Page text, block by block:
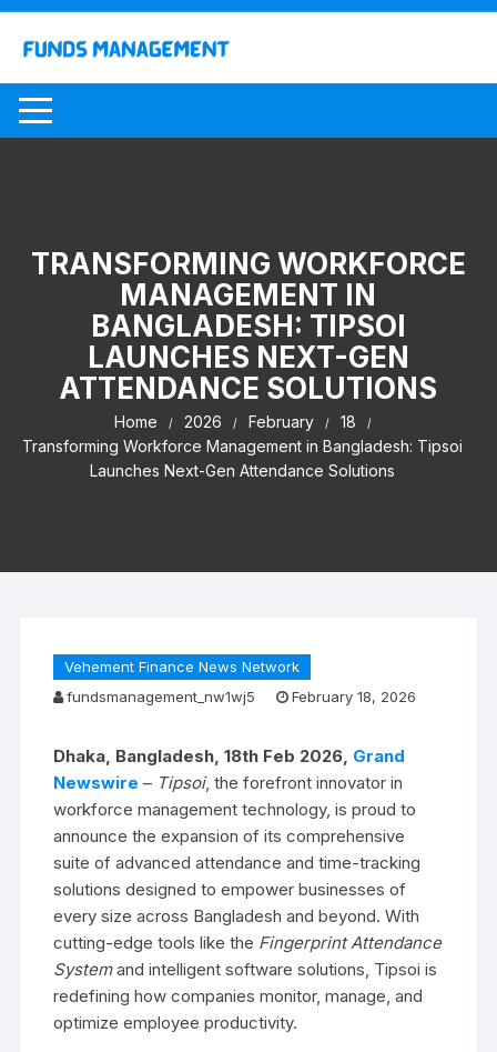
Skip
content
TRANSFORMING WORKFORCE
MANAGEMENT IN
BANGLADESH: TIPSOI
LAUNCHES NEXT-GEN
ATTENDANCE SOLUTIONS
Home 2026 February
18
Transforming Workforce Management in Bangladesh: Tipsoi
Launches Next-Gen Attendance Solutions
Vehement Finance News Network
fundsmanagement_nw1wj5
February 18, 2026
Dhaka, Bangladesh, 18th Feb 2026, Grand
Newswire – Tipsoi, the forefront innovator in
workforce management technology, is proud to
announce the expansion of its comprehensive
suite of advanced attendance and time-tracking
solutions designed to empower businesses of
every size across Bangladesh and beyond. With
cutting-edge tools like the Fingerprint Attendance
Systemand intelligent software solutions, Tipsoi is
redefining how companies monitor, manage, and
optimize employee productivity.